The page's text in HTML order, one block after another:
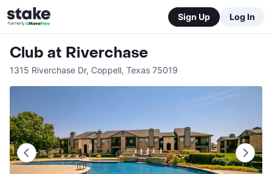
Sign Up Log In
Club at Riverchase
1315 Riverchase Dr, Coppell, Texas 75019